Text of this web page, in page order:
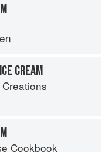
CREAM
Cookbook